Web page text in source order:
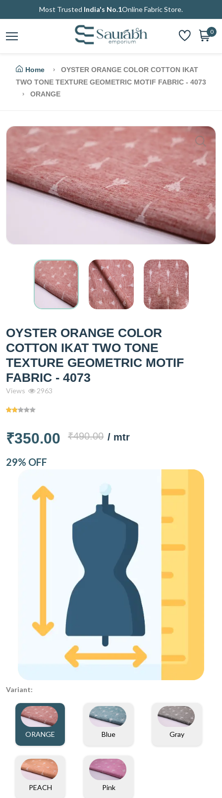
Most Trusted India's No.1Online Fabric Store.
0
Home
OYSTER ORANGE COLOR COTTON IKAT
TWO TONE TEXTURE GEOMETRIC MOTIF FABRIC - 4073
ORANGE
OYSTER ORANGE COLOR
COTTON IKAT TWO TONE
TEXTURE GEOMETRIC MOTIF
FABRIC - 4073
Views 2963
₹350.00 ₹490.00 / mtr
29% OFF
Variant:
ORANGE Blue Gray
PEACH Pink